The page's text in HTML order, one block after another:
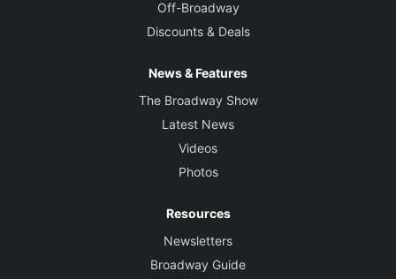
Off-Broadway
Discounts & Deals
News & Features
The Broadway Show
Latest News
Videos
Photos
Resources
Newsletters
Broadway Guide